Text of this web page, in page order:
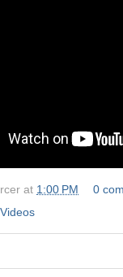
at 1:00 PM
0